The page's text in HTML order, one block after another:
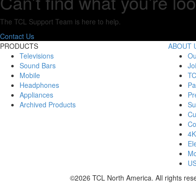
The TCL Support Team is here to help.
Contact Us
PRODUCTS
Televisions
Sound Bars
Mobile
Headphones
Appliances
Archived Products
ABOUT
©2026 TCL North America. All rights